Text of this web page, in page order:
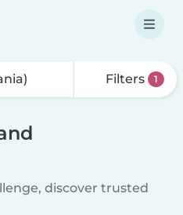
Filters 1
discover trusted